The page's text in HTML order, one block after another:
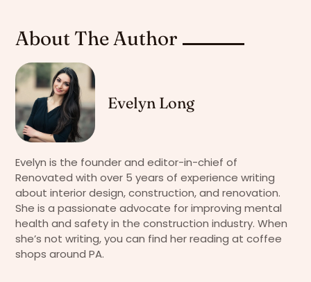
About The Author
Evelyn Long
Evelyn is the founder and editor-in-chief of
Renovated with over 5 years of experience writing
about interior design, construction, and renovation.
She is a passionate advocate for improving mental
health and safety in the construction industry. When
she’s not writing, you can find her reading at coffee
shops around PA.